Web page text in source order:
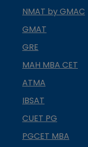
NMAT by GMAC
GMAT
GRE
MAH MBA CET
ATMA
IBSAT
CUET PG
PGCET MBA